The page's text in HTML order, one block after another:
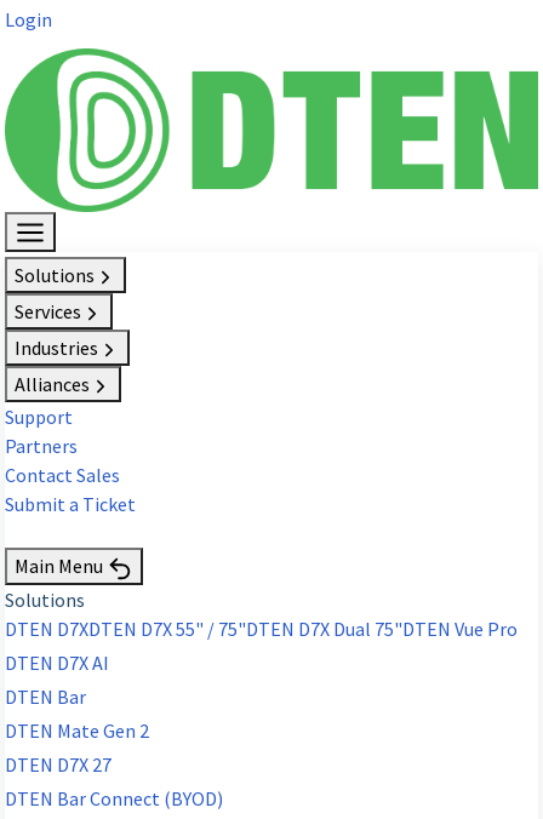
Login
Solutions
Services
Industries
Alliances
Support
Partners
Contact Sales
Submit a Ticket
Main Menu
Solutions
DTEN D7XDTEN D7X 55" / 75"DTEN D7X Dual 75"DTEN Vue Pro
DTEN D7X AI
DTEN Bar
DTEN Mate Gen 2
DTEN D7X 27
DTEN Bar Connect (BYOD)